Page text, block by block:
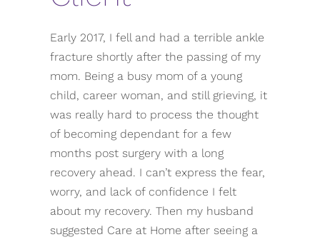
Early 2017, I fell and had a terrible ankle
fracture shortly after the passing of my
mom. Being a busy mom of a young
child, career woman, and still grieving, it
was really hard to process the thought
of becoming dependant for a few
months post surgery with a long
recovery ahead. I can’t express the fear,
worry, and lack of confidence I felt
about my recovery. Then my husband
suggested Care at Home after seeing a